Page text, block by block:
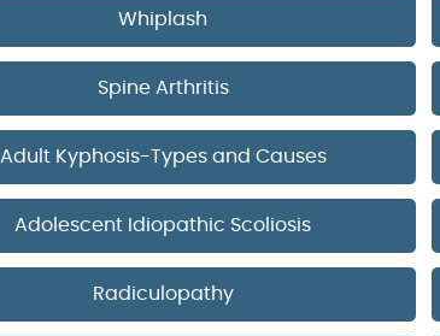
Whiplash
Spine Arthritis
Adult Kyphosis-Types and Causes
Adolescent Idiopathic Scoliosis
Radiculopathy